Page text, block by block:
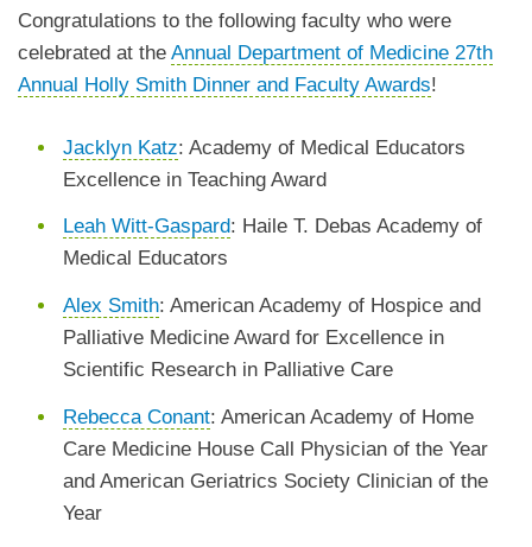
Congratulations to the following faculty who were
celebrated at the Annual Department of Medicine 27th
Annual Holly Smith Dinner and Faculty Awards!
Jacklyn Katz: Academy of Medical Educators
Excellence in Teaching Award
Leah Witt-Gaspard: Haile T. Debas Academy of
Medical Educators
Alex Smith: American Academy of Hospice and
Palliative Medicine Award for Excellence in
Scientific Research in Palliative Care
Rebecca Conant: American Academy of Home
Care Medicine House Call Physician of the Year
and American Geriatrics Society Clinician of the
Year